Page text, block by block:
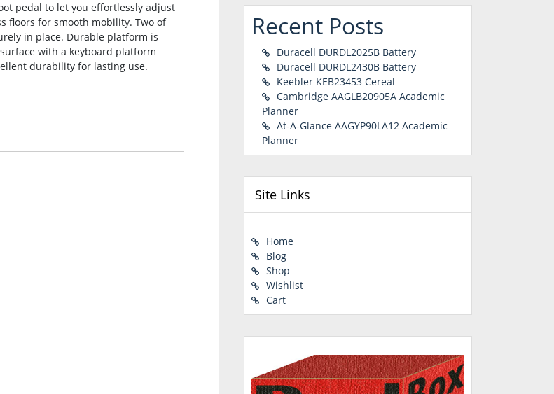
pedal to let you effortlessly adjust
floors for smooth mobility. Two of
in place. Durable platform is
with a keyboard platform
durability for lasting use.
Recent Posts
Duracell DURDL2025B Battery
Duracell DURDL2430B Battery
Keebler KEB23453 Cereal
Cambridge AAGLB20905A Academic
Planner
At-A-Glance AAGYP90LA12 Academic
Planner
Site Links
Home
Blog
Shop
Wishlist
Cart